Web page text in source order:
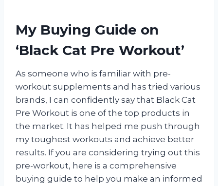
My Buying Guide on
‘Black Cat Pre Workout’
As someone who is familiar with pre-
workout supplements and has tried various
brands, I can confidently say that Black Cat
Pre Workout is one of the top products in
the market. It has helped me push through
my toughest workouts and achieve better
results. If you are considering trying out this
pre-workout, here is a comprehensive
buying guide to help you make an informed